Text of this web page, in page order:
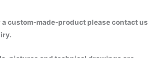
a custom-made-product please contact us